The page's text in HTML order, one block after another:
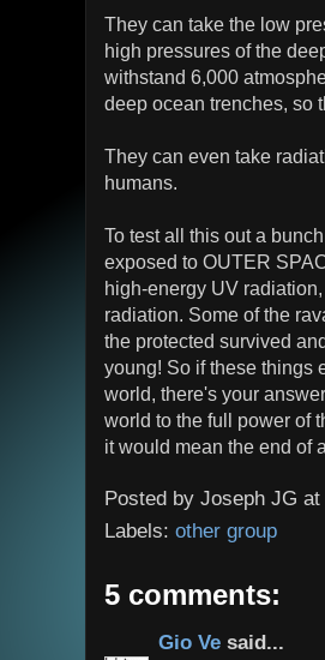
They can take the low
high pressures of the
withstand 6,000
deep ocean trenches, so
They can even take
humans.
To test all this out a
exposed to OUTER
high-energy UV
radiation. Some of the
the protected survived
young! So if these things
world, there's your
world to the full power of
it would mean the end of
Posted by Joseph JG at
Labels: other group
5 comments:
Gio Ve said...